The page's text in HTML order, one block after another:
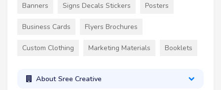
Banners Signs Decals Stickers Posters
Business Cards Flyers Brochures
Custom Clothing Marketing Materials Booklets
About Sree Creative